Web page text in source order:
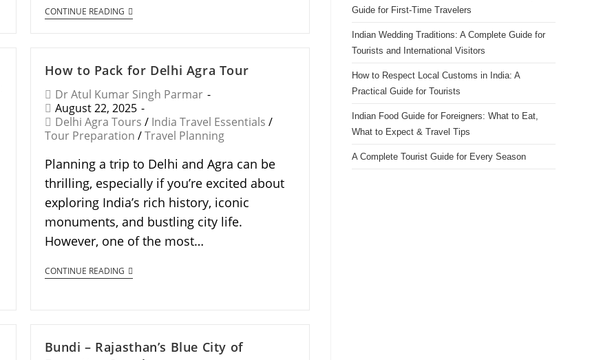
CONTINUE READING
How to Pack for Delhi Agra Tour
Dr Atul Kumar Singh Parmar
August 22, 2025
Delhi Agra Tours / India Travel Essentials /
Tour Preparation / Travel Planning
Planning a trip to Delhi and Agra can be
thrilling, especially if you’re excited about
exploring India’s rich history, iconic
monuments, and bustling city life.
However, one of the most…
CONTINUE READING
Bundi – Rajasthan’s Blue City of
Guide for First-Time Travelers
Indian Wedding Traditions: A Complete Guide for
Tourists and International Visitors
How to Respect Local Customs in India: A
Practical Guide for Tourists
Indian Food Guide for Foreigners: What to Eat,
What to Expect & Travel Tips
A Complete Tourist Guide for Every Season